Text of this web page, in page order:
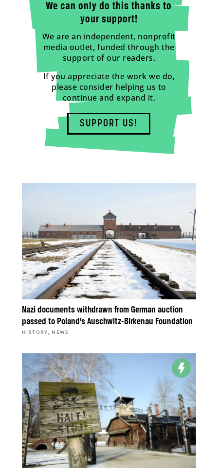
We can only do this thanks to
your support!
We are an independent, nonprofit
media outlet, funded through the
support of our readers.
If you appreciate the work we do,
please consider helping us to
continue and expand it.
SUPPORT US!
Nazi documents withdrawn from German auction
passed to Poland’s Auschwitz-Birkenau Foundation
HISTORY, NEWS